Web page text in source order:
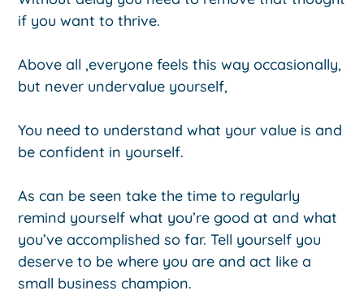
if you want to thrive.
Above all ,everyone feels this way occasionally,
but never undervalue yourself,
You need to understand what your value is and
be confident in yourself.
As can be seen take the time to regularly
remind yourself what you’re good at and what
you’ve accomplished so far. Tell yourself you
deserve to be where you are and act like a
small business champion.